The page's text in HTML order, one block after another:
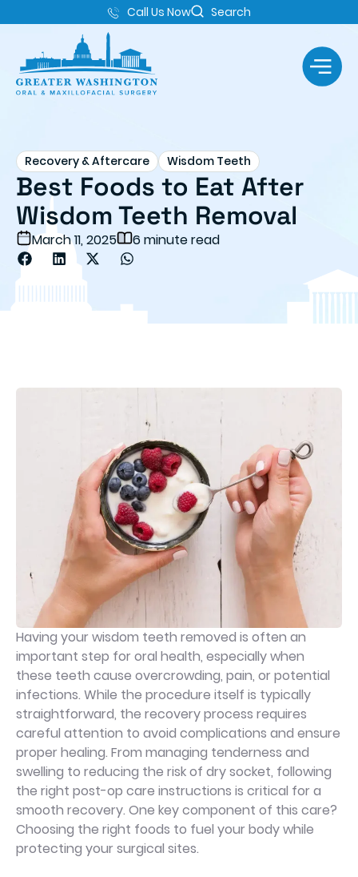
Call Us Now Search
Recovery & Aftercare Wisdom Teeth
Best Foods to Eat After
Wisdom Teeth Removal
March 11, 2025 6 minute read
Having your wisdom teeth removed is often an
important step for oral health, especially when
these teeth cause overcrowding, pain, or potential
infections. While the procedure itself is typically
straightforward, the recovery process requires
careful attention to avoid complications and ensure
proper healing. From managing tenderness and
swelling to reducing the risk of dry socket, following
the right post-op care instructions is critical for a
smooth recovery. One key component of this care?
Choosing the right foods to fuel your body while
protecting your surgical sites.